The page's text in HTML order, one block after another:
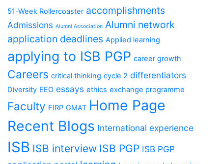
51-Week Rollercoaster accomplishments
Admissions Alumni Association Alumni network
application deadlines Applied learning
applying to ISB PGP career growth
Careers critical thinking cycle 2 differentiators
Diversity EEO essays ethics exchange programme
Faculty FIRP GMAT Home Page
Recent Blogs International experience
ISB ISB interview ISB PGP ISB PGP